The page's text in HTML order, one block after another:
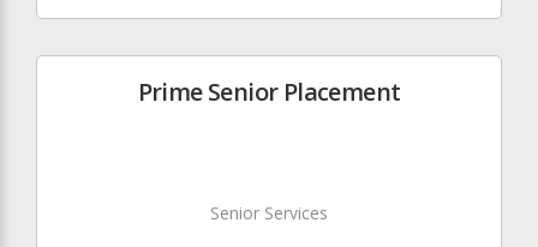
Prime Senior Placement
Senior Services